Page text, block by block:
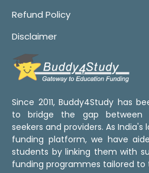
Refund Policy
Disclaimer
Since 2011, Buddy4Study has
to bridge the gap between
seekers and providers. As
funding platform, we have
students by linking them with
funding programmes tailored to